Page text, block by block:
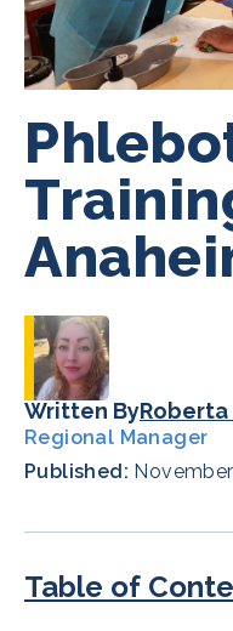
Written By
Regional Manager
Published:
Table of